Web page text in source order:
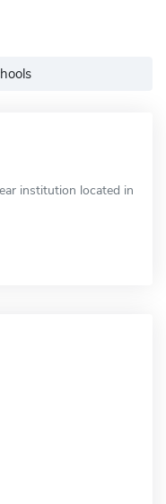
institution located in